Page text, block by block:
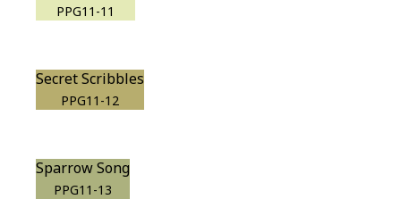
PPG11-11
Secret Scribbles
PPG11-12
Sparrow Song
PPG11-13